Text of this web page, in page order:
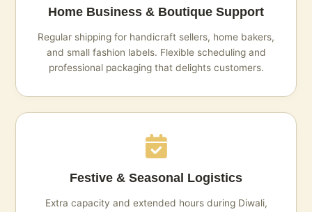
Home Business & Boutique Support
Regular shipping for handicraft sellers, home bakers,
and small fashion labels. Flexible scheduling and
professional packaging that delights customers.
Festive & Seasonal Logistics
Extra capacity and extended hours during Diwali,